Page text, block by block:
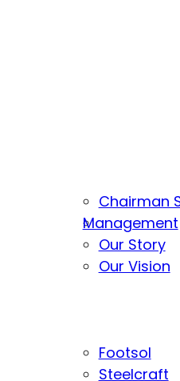
Chairman
Management
Our Story
Our Vision
Footsol
Steelcraft